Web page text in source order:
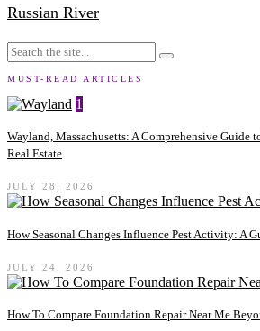
Russian River
MUST-READ ARTICLES
1
Wayland, Massachusetts: A Comprehensive Guide
Real Estate
JULY 28, 2026
How Seasonal Changes Influence Pest Activity: A
JULY 24, 2026
How To Compare Foundation Repair Near Me